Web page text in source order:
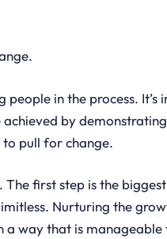
in the process.
by
to pull for change.
first step is the
Nurturing the
way that is manageable